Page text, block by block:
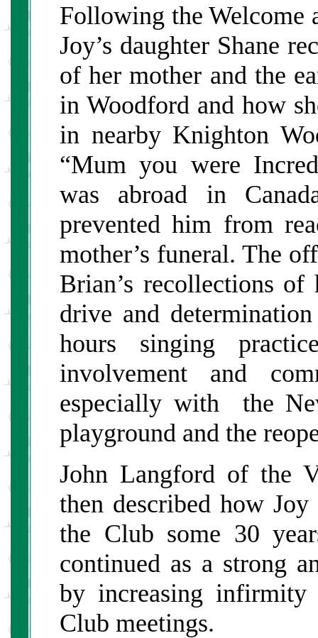
Following the Welcome
Joy’s daughter Shane
of her mother and the
in Woodford and how
in nearby Knighton
“Mum you were
was abroad in
prevented him from
mother’s funeral. The
Brian’s recollections
drive and
hours singing
involvement and
especially with the
playground and the
John Langford of the
then described how
the Club some 30
continued as a strong
by increasing infirmity
Club meetings.